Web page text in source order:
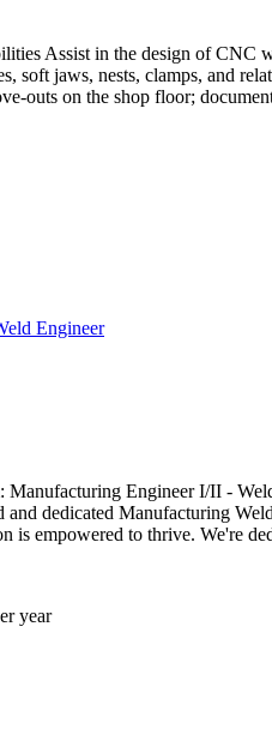
Assist in the design of
soft jaws, nests, clamps, and
outs on the shop floor;
Engineer
Manufacturing Engineer I/II -
and dedicated Manufacturing
is empowered to thrive. We're
year